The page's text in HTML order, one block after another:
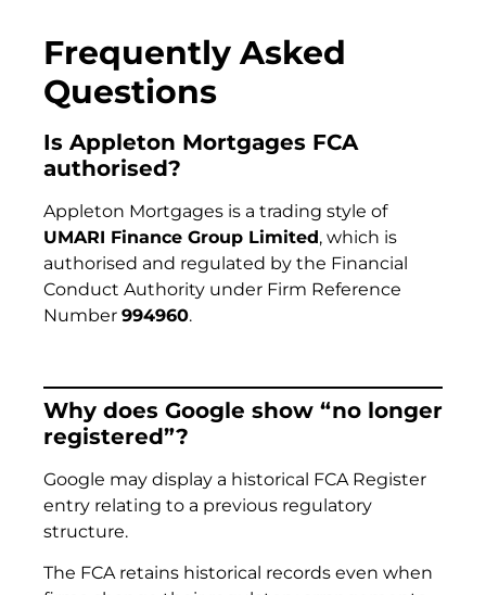
Frequently Asked
Questions
Is Appleton Mortgages FCA
authorised?
Appleton Mortgages is a trading style of
UMARI Finance Group Limited, which is
authorised and regulated by the Financial
Conduct Authority under Firm Reference
Number 994960.
Why does Google show “no longer
registered”?
Google may display a historical FCA Register
entry relating to a previous regulatory
structure.
The FCA retains historical records even when